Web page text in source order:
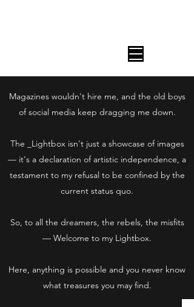
Magazines wouldn't hire me, and the old boys
of social media keep dragging me down.
The _Lightbox isn't just a showcase of images
— it's a declaration of artistic independence, a
testament to my refusal to be confined by the
current status quo.
So, to all the dreamers, the rebels, the misfits
— Welcome to my Lightbox.
Here, anything is possible and you never know
what treasures you may find.